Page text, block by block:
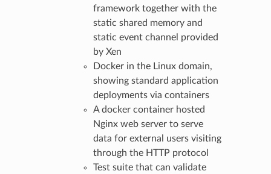
framework together with the
static shared memory and
static event channel provided
by Xen
Docker in the Linux domain,
showing standard application
deployments via containers
A docker container hosted
Nginx web server to serve
data for external users visiting
through the HTTP protocol
Test suite that can validate